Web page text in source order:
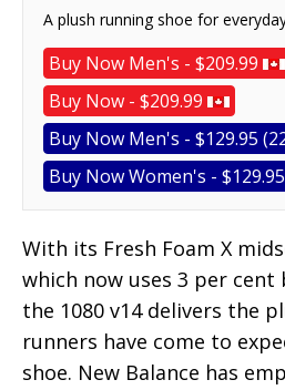
A plush running shoe for
Buy Now Men's - $209.99
Buy Now - $209.99
Buy Now Men's - $129.95
Buy Now Women's - $129.95
With its Fresh Foam X
which now uses 3 per
the 1080 v14 delivers the
runners have come to
shoe. New Balance has